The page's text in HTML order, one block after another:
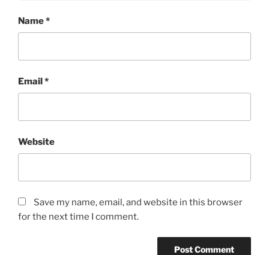
Name*
Email*
Website
Save my name, email, and website in this browser
for the next time I comment.